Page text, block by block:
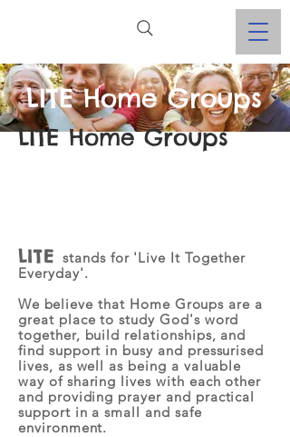
LITE Home Groups
LITE Home Groups
LITEstands for 'Live It Together
Everyday'.
We believe that Home Groups are a
great place to study God's word
together, build relationships, and
find support in busy and pressurised
lives, as well as being a valuable
way of sharing lives with each other
and providing prayer and practical
support in a small and safe
environment.